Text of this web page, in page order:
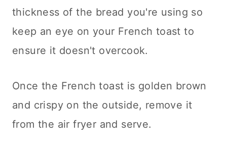
thickness of the bread you're using so
keep an eye on your French toast to
ensure it doesn't overcook.
Once the French toast is golden brown
and crispy on the outside, remove it
from the air fryer and serve.